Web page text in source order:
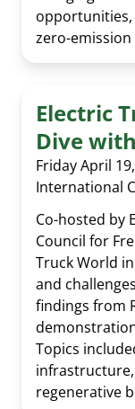
zero-emission
Electric
Dive
Friday April
International
Co-hosted by
Council for
Truck World
and
findings from
Topics
regenerative